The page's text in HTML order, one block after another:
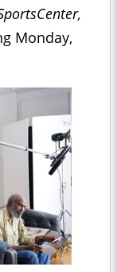
Monday,